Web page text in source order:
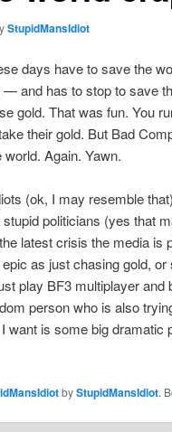
StupidMansIdiot
days have to save the
and has to stop to save
gold. That was fun. You
their gold. But Bad
Again. Yawn.
(ok, I may resemble
politicians (yes that
latest crisis the media
as just chasing gold,
play BF3 multiplayer
person who is also
want is some big dramatic
byStupidMansIdiot.